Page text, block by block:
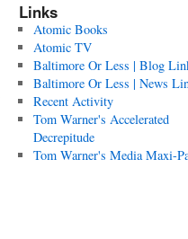
Links
Atomic Books
Atomic TV
Baltimore Or Less | Blog
Baltimore Or Less | News
Recent Activity
Tom Warner's Accelerated
Decrepitude
Tom Warner's Media Maxi-